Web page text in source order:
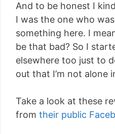
And to be honest I
I was the one who
something here. I
be that bad? So I
elsewhere too just to
out that I’m not alone
Take a look at these
from their public